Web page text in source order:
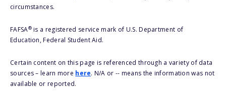
circumstances.
FAFSA®is a registered service mark of U.S. Department of
Education, Federal Student Aid.
Certain content on this page is referenced through a variety of data
sources – learn more here. N/A or -- means the information was not
available or reported.